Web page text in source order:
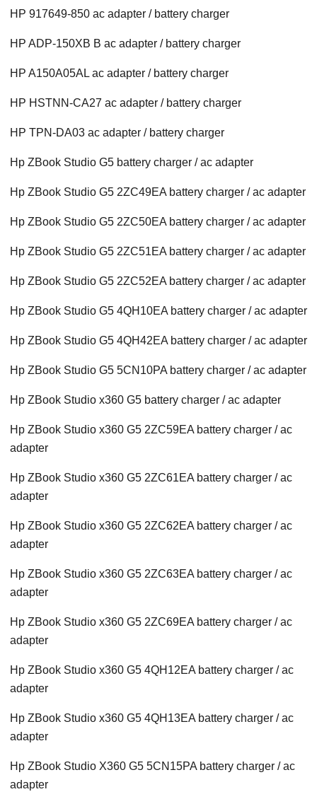
HP 917649-850 ac adapter / battery charger
HP ADP-150XB B ac adapter / battery charger
HP A150A05AL ac adapter / battery charger
HP HSTNN-CA27 ac adapter / battery charger
HP TPN-DA03 ac adapter / battery charger
Hp ZBook Studio G5 battery charger / ac adapter
Hp ZBook Studio G5 2ZC49EA battery charger / ac adapter
Hp ZBook Studio G5 2ZC50EA battery charger / ac adapter
Hp ZBook Studio G5 2ZC51EA battery charger / ac adapter
Hp ZBook Studio G5 2ZC52EA battery charger / ac adapter
Hp ZBook Studio G5 4QH10EA battery charger / ac adapter
Hp ZBook Studio G5 4QH42EA battery charger / ac adapter
Hp ZBook Studio G5 5CN10PA battery charger / ac adapter
Hp ZBook Studio x360 G5 battery charger / ac adapter
Hp ZBook Studio x360 G5 2ZC59EA battery charger / ac
adapter
Hp ZBook Studio x360 G5 2ZC61EA battery charger / ac
adapter
Hp ZBook Studio x360 G5 2ZC62EA battery charger / ac
adapter
Hp ZBook Studio x360 G5 2ZC63EA battery charger / ac
adapter
Hp ZBook Studio x360 G5 2ZC69EA battery charger / ac
adapter
Hp ZBook Studio x360 G5 4QH12EA battery charger / ac
adapter
Hp ZBook Studio x360 G5 4QH13EA battery charger / ac
adapter
Hp ZBook Studio X360 G5 5CN15PA battery charger / ac
adapter